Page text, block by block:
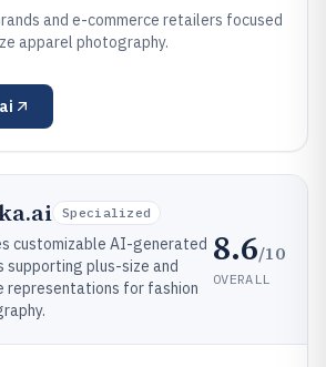
and e-commerce retailers focused
apparel photography.
Specialized
customizable AI-generated
supporting plus-size and
representations for fashion
8.6/10
OVERALL